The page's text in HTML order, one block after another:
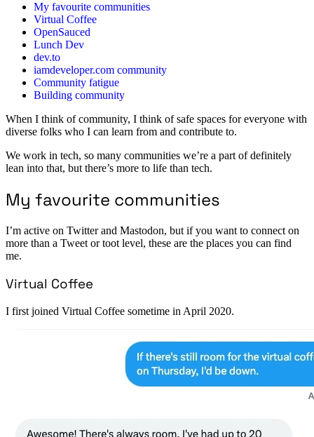
My favourite communities
Virtual Coffee
OpenSauced
Lunch Dev
dev.to
iamdeveloper.com community
Community fatigue
Building community
When I think of community, I think of safe spaces for everyone with
diverse folks who I can learn from and contribute to.
We work in tech, so many communities we’re a part of definitely
lean into that, but there’s more to life than tech.
My favourite communities
I’m active on Twitter and Mastodon, but if you want to connect on
more than a Tweet or toot level, these are the places you can find
me.
Virtual Coffee
I first joined Virtual Coffee sometime in April 2020.